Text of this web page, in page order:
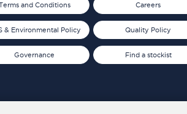
and Conditions
& Environmental Policy
Governance
Careers
Quality Policy
Find a stockist